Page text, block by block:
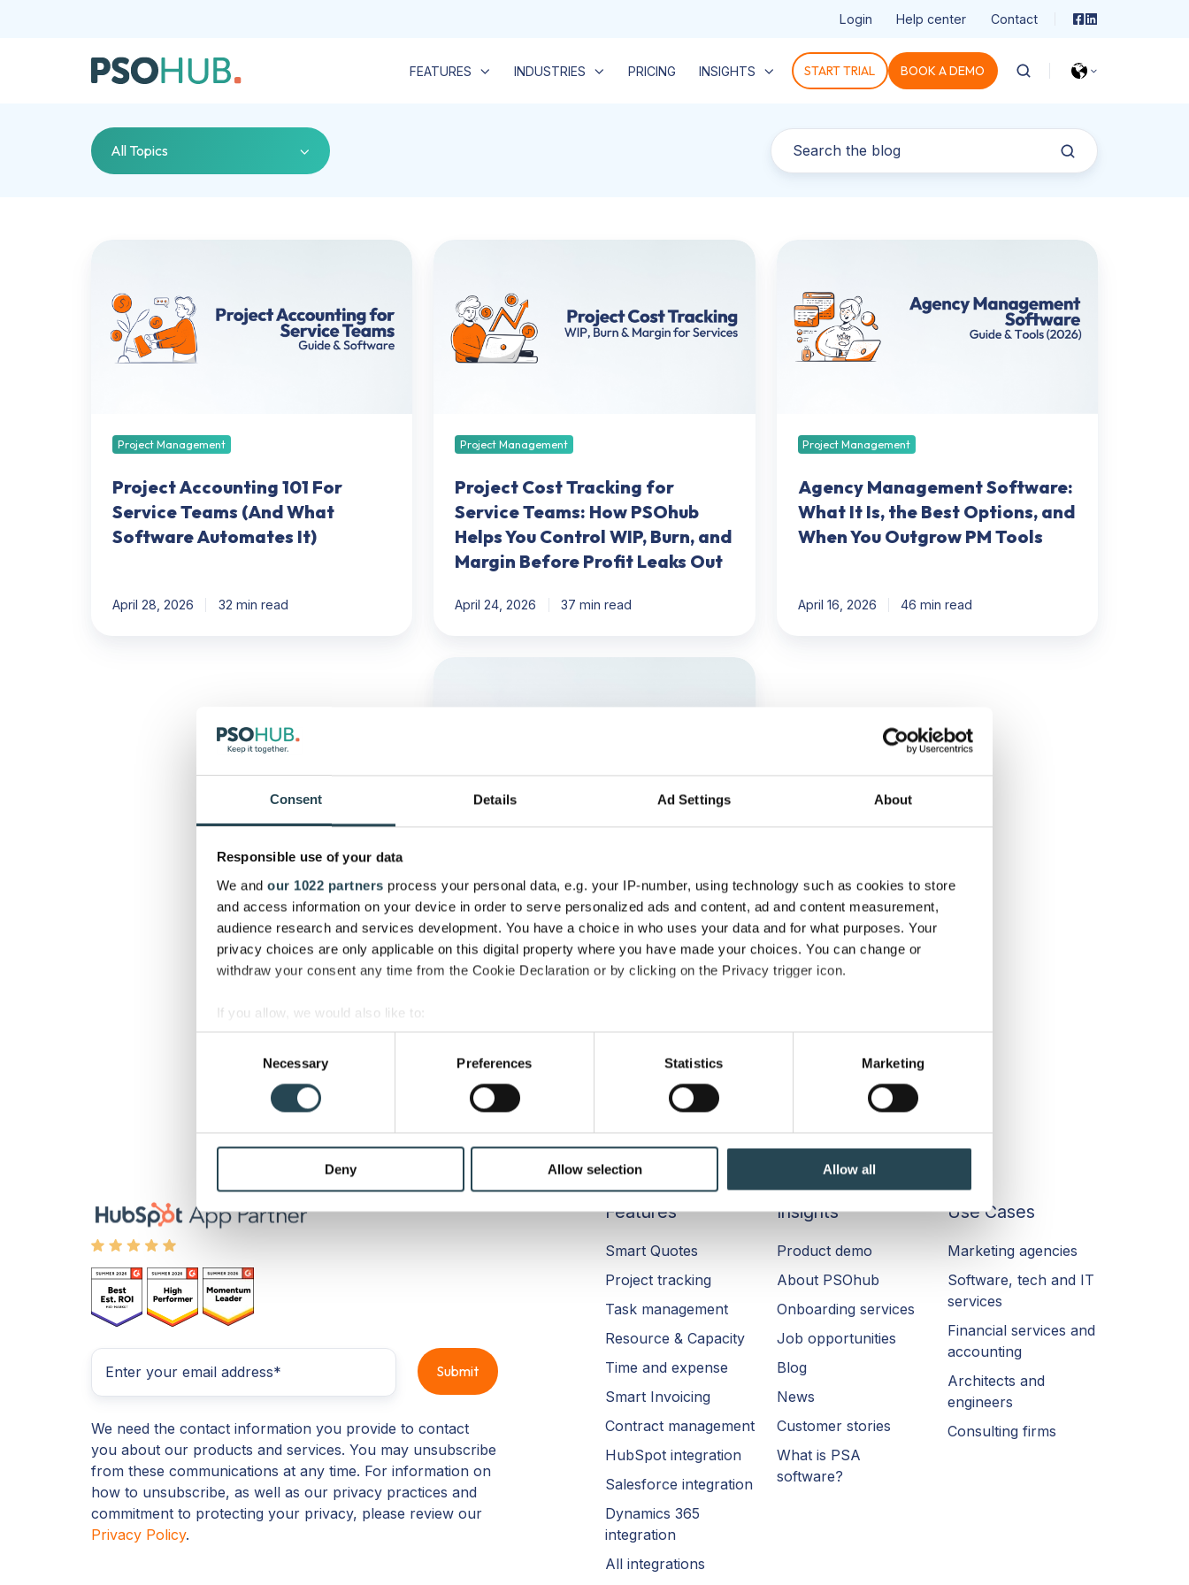
Consent Details Ad Settings About
Responsible use of your data
We and our 1022 partners process your personal data, e.g. your IP-number, using technology such as cookies to store
and access information on your device in order to serve personalized ads and content, ad and content measurement,
audience research and services development. You have a choice in who uses your data and for what purposes. Your
privacy choices are only applicable on this digital property where you have made your choices. You can change or
withdraw your consent any time from the Cookie Declaration or by clicking on the Privacy trigger icon.
If you allow, we would also like to:
Collect information about your geographical location which can be accurate to within several meters
Identify your device by actively scanning it for specific characteristics (fingerprinting)
Find out more about how your personal data is processed and set your preferences in the
information about your use of our site with our social media, advertising and analytics partners who may combine it with
other information that you’ve provided to them or that they’ve collected from your use of their services.
Necessary Preferences Statistics Marketing
Deny Allow selection Allow all
Login Help center Contact
FEATURES INDUSTRIES PRICING INSIGHTS START TRIAL BOOK A DEMO
All Topics
For
Service
Teams
Automates
Project Management
Project Accounting 101 For
Service Teams (And What
Software Automates It)
April 28, 2026 32 min read
Tracking
Service
Teams:
You
WIP,
Burn,
and
Margin
Before
Leaks
Project Management
Project Cost Tracking for
Service Teams: How PSOhub
Helps You Control WIP, Burn, and
Margin Before Profit Leaks Out
April 24, 2026 37 min read
Software:
What
and
You
Outgrow
PM
Tools
Project Management
Agency Management Software:
What It Is, the Best Options, and
When You Outgrow PM Tools
April 16, 2026 46 min read
ERP
Services:
Which
PSA vs. ERP for Professional
Services: Which Should Come
First?
We need the contact information you provide to contact
you about our products and services. You may unsubscribe
from these communications at any time. For information on
how to unsubscribe, as well as our privacy practices and
commitment to protecting your privacy, please review our
Privacy Policy.
Features
Smart Quotes
Project tracking
Task management
Resource & Capacity
Time and expense
Smart Invoicing
Contract management
HubSpot integration
Salesforce integration
Dynamics 365
integration
All integrations
Insights
Product demo
About PSOhub
Onboarding services
Job opportunities
Blog
News
Customer stories
What is PSA
software?
Use Cases
Marketing agencies
Software, tech and IT
services
Financial services and
accounting
Architects and
engineers
Consulting firms